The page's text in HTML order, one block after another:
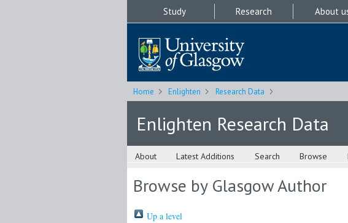
Study Research About
Home Enlighten Research Data
Enlighten Research Data
About Latest Additions Search Browse
Browse by Glasgow Author
Up a level